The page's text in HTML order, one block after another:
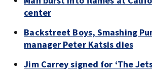
center
Backstreet Boys, Smashing
manager Peter Katsis dies
Jim Carrey signed for ‘The